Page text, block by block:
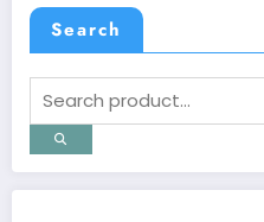
Search